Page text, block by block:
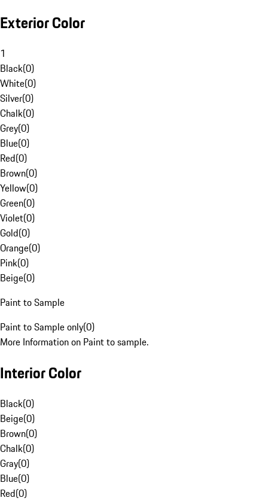
Exterior Color
1
Black(0)
White(0)
Silver(0)
Chalk(0)
Grey(0)
Blue(0)
Red(0)
Brown(0)
Yellow(0)
Green(0)
Violet(0)
Gold(0)
Orange(0)
Pink(0)
Beige(0)
Paint to Sample
Paint to Sample only(0)
More Information on Paint to sample.
Interior Color
Black(0)
Beige(0)
Brown(0)
Chalk(0)
Gray(0)
Blue(0)
Red(0)